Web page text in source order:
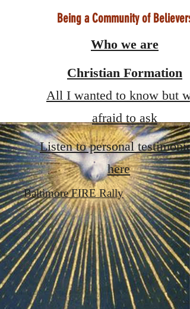
Being a Community of Believers
Who we are
Christian Formation
All I wanted to know but
afraid to ask
Listen to personal testimonies
here
Baltimore FIRE Rally